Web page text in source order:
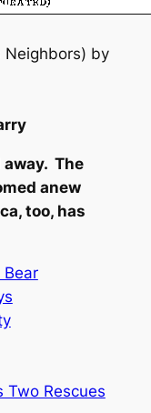
Neighbors) by
away. The
anew
too, has
Two Rescues